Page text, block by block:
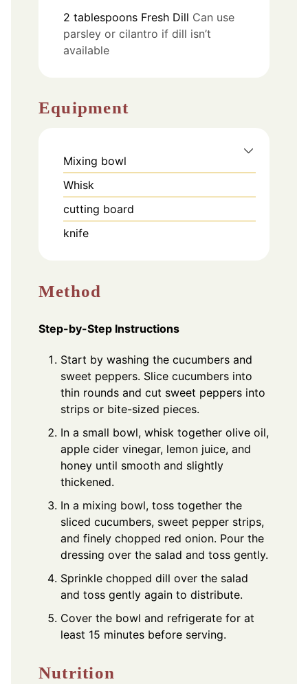
2 tablespoons Fresh Dill Can use
parsley or cilantro if dill isn’t
available
Equipment
Mixing bowl
Whisk
cutting board
knife
Method
Step-by-Step Instructions
Start by washing the cucumbers and
sweet peppers. Slice cucumbers into
thin rounds and cut sweet peppers into
strips or bite-sized pieces.
In a small bowl, whisk together olive oil,
apple cider vinegar, lemon juice, and
honey until smooth and slightly
thickened.
In a mixing bowl, toss together the
sliced cucumbers, sweet pepper strips,
and finely chopped red onion. Pour the
dressing over the salad and toss gently.
Sprinkle chopped dill over the salad
and toss gently again to distribute.
Cover the bowl and refrigerate for at
least 15 minutes before serving.
Nutrition